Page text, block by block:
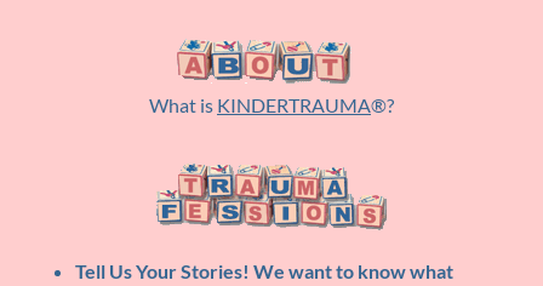
What is KINDERTRAUMA®?
Tell Us Your Stories! We want to know what